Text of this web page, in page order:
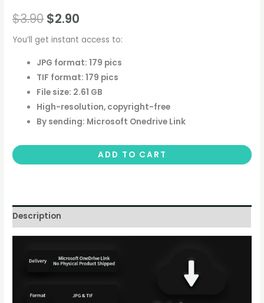
$3.90 $2.90
You’ll get instant access to:
JPG format: 179 pics
TIF format: 179 pics
File size: 2.61 GB
High-resolution, copyright-free
By sending: Microsoft Onedrive Link
ADD TO CART
Description